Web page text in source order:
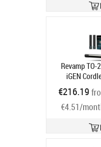
Revamp
iGEN
Product
€216.19
€4.51/